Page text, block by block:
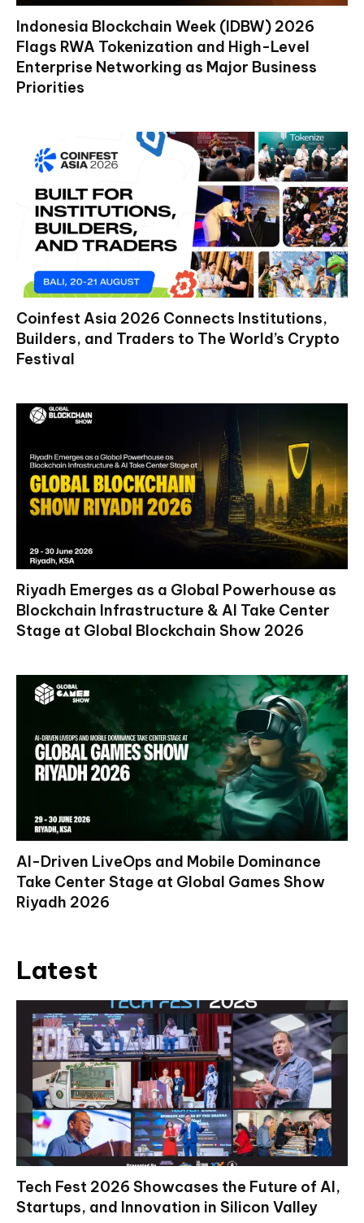
Indonesia Blockchain Week (IDBW) 2026
Flags RWA Tokenization and High-Level
Enterprise Networking as Major Business
Priorities
Coinfest Asia 2026 Connects Institutions,
Builders, and Traders to The World’s Crypto
Festival
Riyadh Emerges as a Global Powerhouse as
Blockchain Infrastructure & AI Take Center
Stage at Global Blockchain Show 2026
AI-Driven LiveOps and Mobile Dominance
Take Center Stage at Global Games Show
Riyadh 2026
Latest
Tech Fest 2026 Showcases the Future of AI,
Startups, and Innovation in Silicon Valley